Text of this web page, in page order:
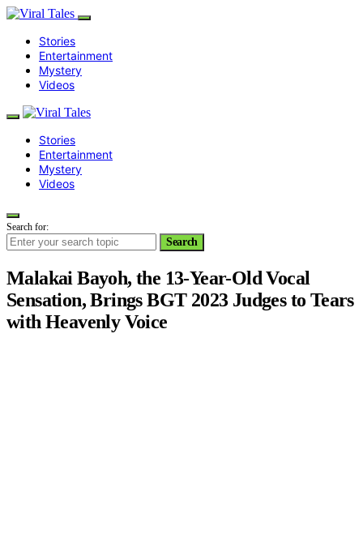
Stories
Entertainment
Mystery
Videos
Stories
Entertainment
Mystery
Videos
Search for:
Search
Malakai Bayoh, the 13-Year-Old Vocal
Sensation, Brings BGT 2023 Judges to Tears
with Heavenly Voice